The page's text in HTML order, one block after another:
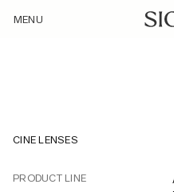
/product-listing-cine-lenses/
MENU
CINE LENSES
PRODUCT LINE